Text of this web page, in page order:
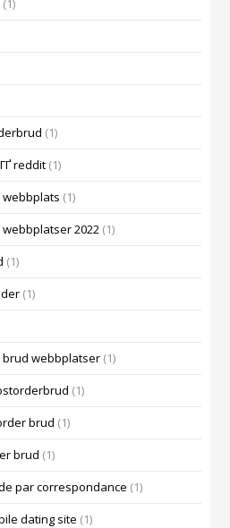
(1)
(1)
reddit (1)
(1)
2022 (1)
(1)
(1)
webbplatser (1)
(1)
brud (1)
brud (1)
par correspondance (1)
dating site (1)